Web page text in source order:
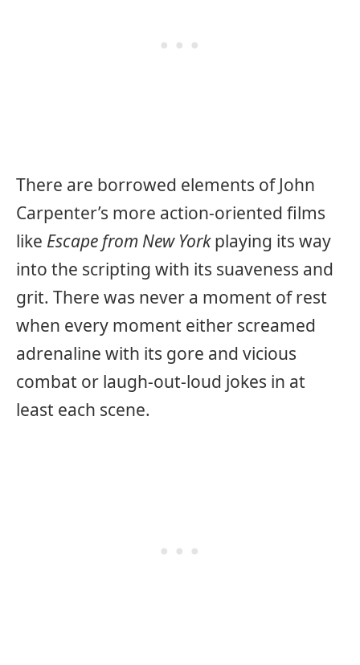
There are borrowed elements of John
Carpenter’s more action-oriented films
like Escape from New Yorkplaying its way
into the scripting with its suaveness and
grit. There was never a moment of rest
when every moment either screamed
adrenaline with its gore and vicious
combat or laugh-out-loud jokes in at
least each scene.